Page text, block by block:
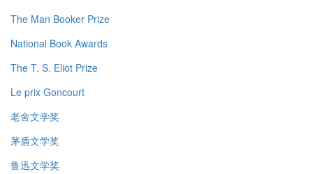
The Man Booker Prize
National Book Awards
The T. S. Eliot Prize
Le prix Goncourt
老舍文学奖
茅盾文学奖
鲁迅文学奖